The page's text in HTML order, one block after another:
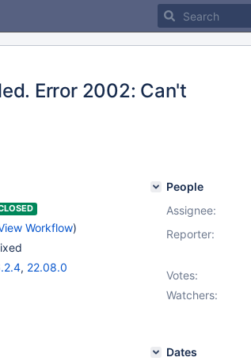
Error 2002: Can't
Workflow)
, 22.08.0
People
Assignee:
Reporter:
Votes:
Watchers:
Dates